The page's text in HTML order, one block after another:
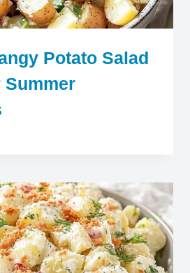
Potato Salad
Summer